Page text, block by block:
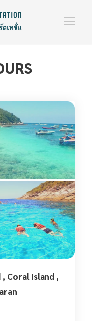
, Coral Island ,